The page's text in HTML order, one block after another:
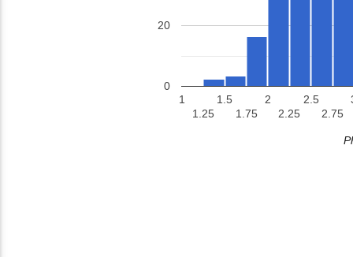
1
1.25
1.5
1.75
2
2.25
2.5
2.75
0
20